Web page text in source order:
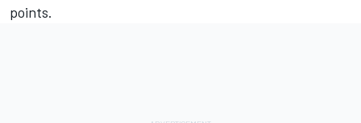
points.